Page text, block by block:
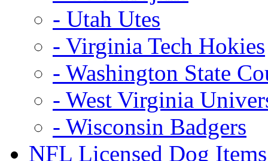
- Utah Utes
- Virginia Tech Hokies
- Washington State
- West Virginia
- Wisconsin Badgers
NFL Licensed Dog Items